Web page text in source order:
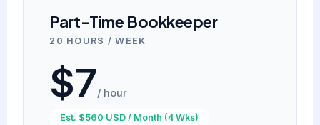
Part-Time Bookkeeper
20 HOURS / WEEK
$7/ hour
Est. $560 USD / Month (4 Wks)